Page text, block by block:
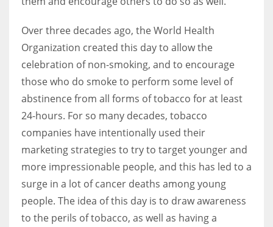
Over three decades ago, the World Health
Organization created this day to allow the
celebration of non-smoking, and to encourage
those who do smoke to perform some level of
abstinence from all forms of tobacco for at least
24-hours. For so many decades, tobacco
companies have intentionally used their
marketing strategies to try to target younger and
more impressionable people, and this has led to a
surge in a lot of cancer deaths among young
people. The idea of this day is to draw awareness
to the perils of tobacco, as well as having a